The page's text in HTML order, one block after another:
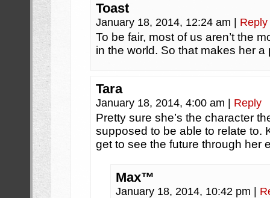
Toast
January 18, 2014, 12:24 am Reply
To be fair, most of us aren’t the
in the world. So that makes her
Tara
January 18, 2014, 4:00 am Reply
Pretty sure she’s the character
supposed to be able to relate to.
get to see the future through her
Max™
January 18, 2014, 10:42 pm